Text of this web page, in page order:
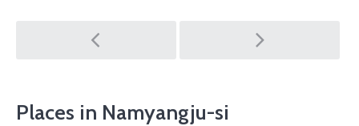
Post
navigation
Places in Namyangju-si